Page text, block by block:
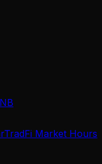
TradFi Market Hours